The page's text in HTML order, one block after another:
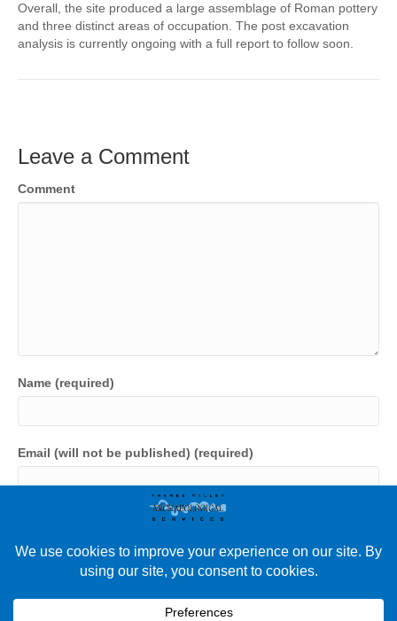
Overall, the site produced a large assemblage of Roman pottery
and three distinct areas of occupation. The post excavation
analysis is currently ongoing with a full report to follow soon.
Leave a Comment
Comment
Name (required)
Email (will not be published) (required)
Save my name, email, and website in this browser for the